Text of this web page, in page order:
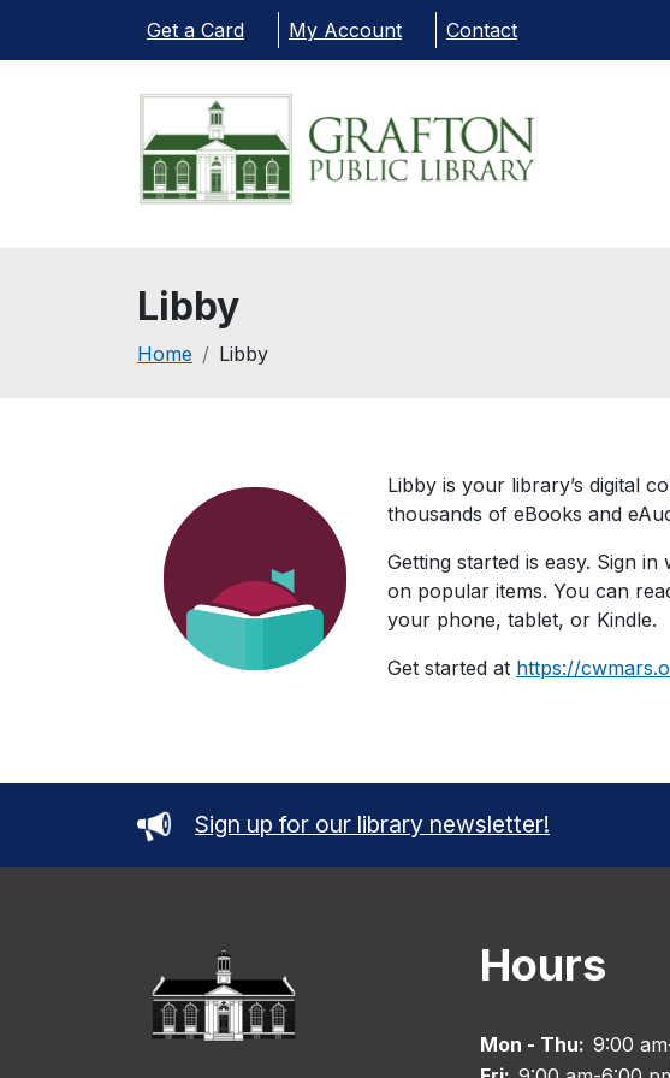
Get a Card My Account Contact
Libby
Breadcrumb
Home Libby
Libby is your library’s digital
thousands of eBooks and
Getting started is easy. Sign
on popular items. You can
your phone, tablet, or Kindle.
Get started at https://
Sign up for our library newsletter!
Hours
Mon - Thu: 9:00